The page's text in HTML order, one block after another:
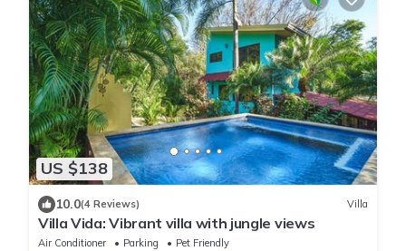
US $138
10.0(4 Reviews) Villa
Villa Vida: Vibrant villa with jungle views
Air Conditioner Parking
Pet Friendly